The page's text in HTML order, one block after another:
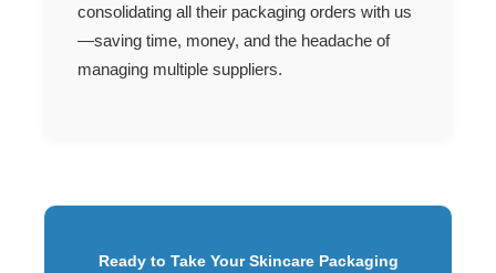
consolidating all their packaging orders with us
—saving time, money, and the headache of
managing multiple suppliers.
Ready to Take Your Skincare Packaging